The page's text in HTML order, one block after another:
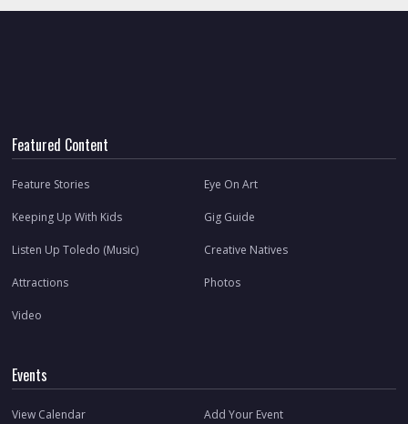
Featured Content
Feature Stories Eye On Art
Keeping Up With Kids Gig Guide
Listen Up Toledo (Music) Creative Natives
Attractions Photos
Video
Events
View Calendar Add Your Event